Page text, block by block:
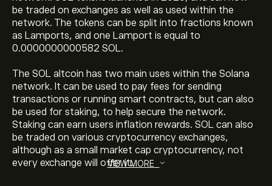
be traded on exchanges as well as used within the
network. The tokens can be split into fractions known
as Lamports, and one Lamport is equal to
0.0000000000582 SOL.
The SOL altcoin has two main uses within the Solana
network. It can be used to pay fees for sending
transactions or running smart contracts, but can also
be used for staking, to help secure the network.
Staking can earn users inflation rewards. SOL can also
be traded on various cryptocurrency exchanges,
although as a small market cap cryptocurrency, not
every exchange will offer it.
VIEW MORE
The market capitalisation of Solana is ‎$‎43.4B
Solana's all-time high is ‎$‎292.1490
Solana has a 24-hour trading volume of 1.77B
Select the "1D" or "1W" timeframe on the eToro chart